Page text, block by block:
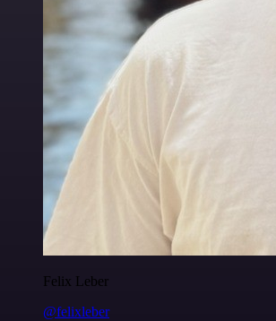
Felix Leber
@felixleber